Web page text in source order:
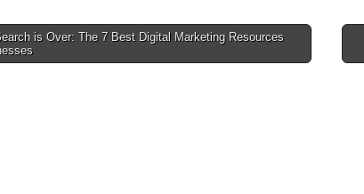
is Over: The 7 Best Digital Marketing Resources